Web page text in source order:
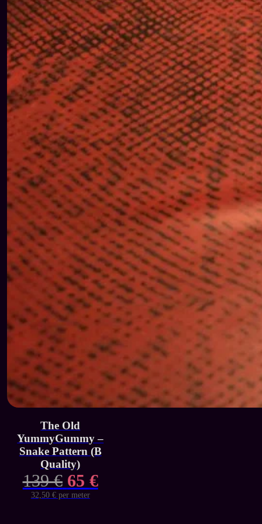
The Old
YummyGummy –
Snake Pattern (B
Quality)
139€ Original
price
65 €Current
32,50 € per meter